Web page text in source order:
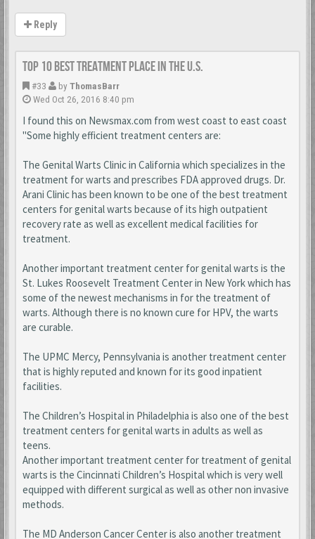
Reply
Top 10 Best Treatment place in the U.S.
#33 by ThomasBarr
Wed Oct 26, 2016 8:40 pm
I found this on Newsmax.com from west coast to east coast
"Some highly efficient treatment centers are:
The Genital Warts Clinic in California which specializes in the
treatment for warts and prescribes FDA approved drugs. Dr.
Arani Clinic has been known to be one of the best treatment
centers for genital warts because of its high outpatient
recovery rate as well as excellent medical facilities for
treatment.
Another important treatment center for genital warts is the
St. Lukes Roosevelt Treatment Center in New York which has
some of the newest mechanisms in for the treatment of
warts. Although there is no known cure for HPV, the warts
are curable.
The UPMC Mercy, Pennsylvania is another treatment center
that is highly reputed and known for its good inpatient
facilities.
The Children’s Hospital in Philadelphia is also one of the best
treatment centers for genital warts in adults as well as
teens.
Another important treatment center for treatment of genital
warts is the Cincinnati Children’s Hospital which is very well
equipped with different surgical as well as other non invasive
methods.
The MD Anderson Cancer Center is also another treatment